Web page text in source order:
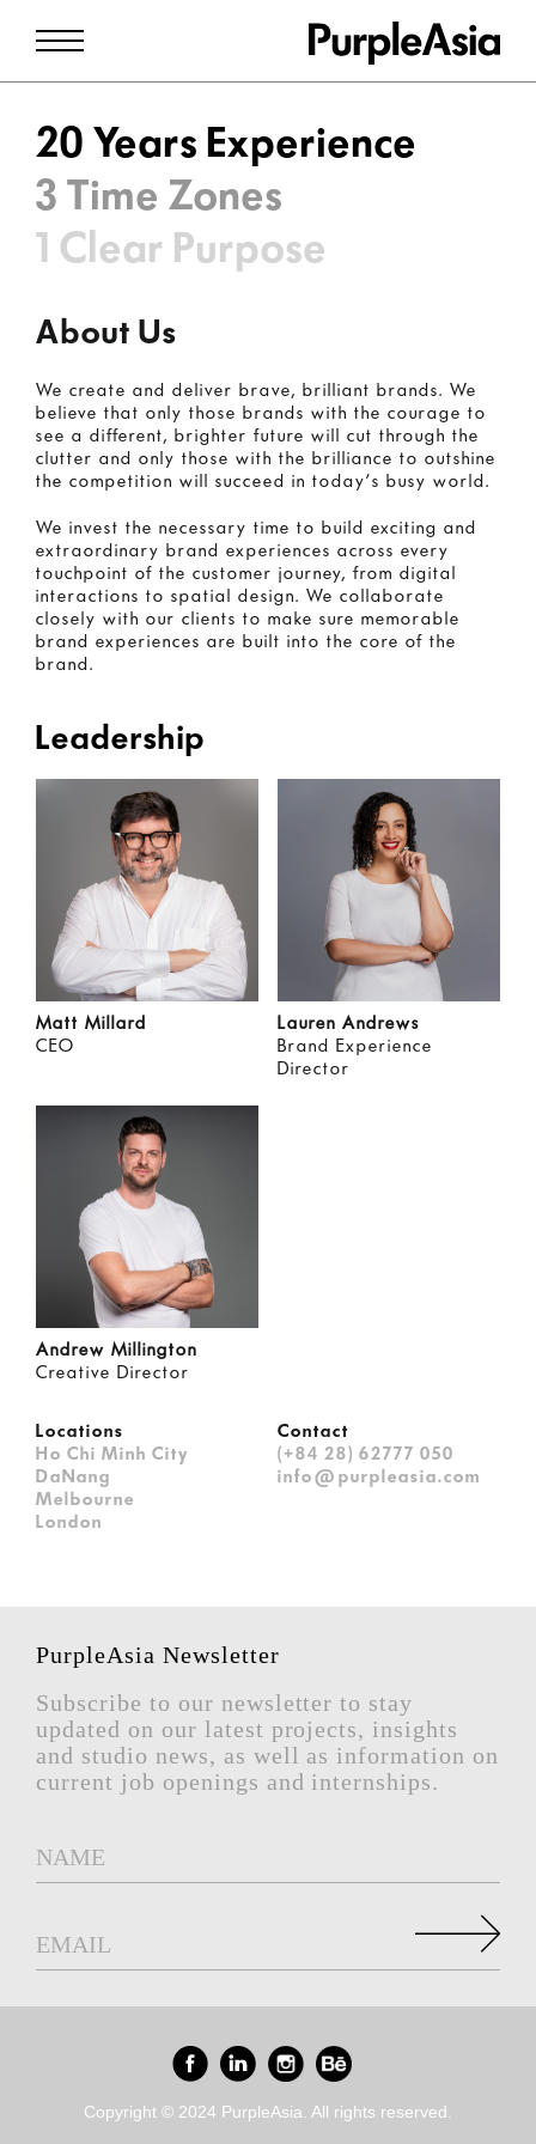
20 Years Experience
3 Time Zones
1 Clear Purpose
About Us
We create and deliver brave, brilliant brands. We
believe that only those brands with the courage to
see a different, brighter future will cut through the
clutter and only those with the brilliance to outshine
the competition will succeed in today’s busy world.
We invest the necessary time to build exciting and
extraordinary brand experiences across every
touchpoint of the customer journey, from digital
interactions to spatial design. We collaborate
closely with our clients to make sure memorable
brand experiences are built into the core of the
brand.
Leadership
Matt Millard
CEO
Lauren Andrews
Brand Experience
Director
Andrew Millington
Creative Director
Locations
Ho Chi Minh City
DaNang
Melbourne
London
Contact
(+84 28) 62777 050
info@purpleasia.com
PurpleAsia Newsletter
Subscribe to our newsletter to stay
updated on our latest projects, insights
and studio news, as well as information on
current job openings and internships.
Copyright © 2024 PurpleAsia. All rights reserved.